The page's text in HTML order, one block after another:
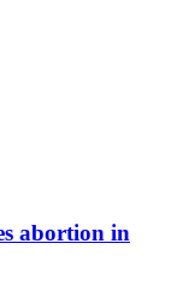
abortion in